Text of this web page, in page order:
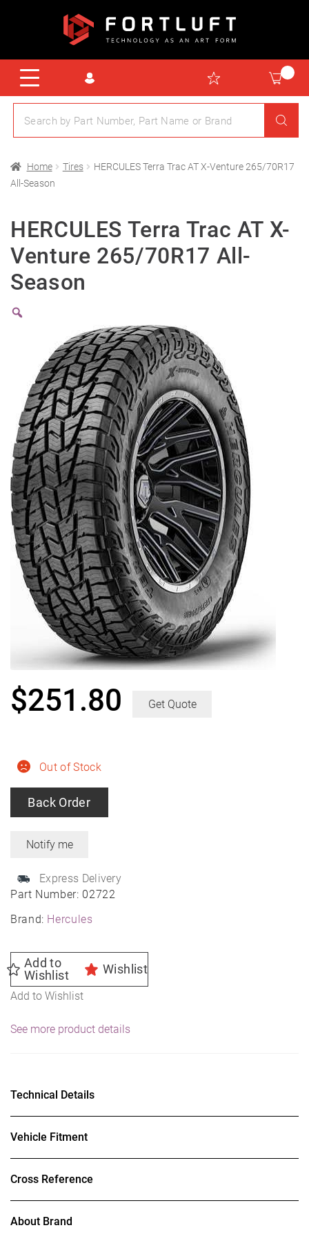
Home Tires
HERCULES Terra Trac AT X-Venture 265/70R17
All-Season
HERCULES Terra Trac AT X-
Venture 265/70R17 All-
Season
Part Number: 02722
Brand: Hercules
Out of Stock
Back Order
Express Delivery
$251.80 Get Quote
Add to
Wishlist
Wishlist
Add to Wishlist
See more product details
Technical Details
Vehicle Fitment
Cross Reference
About Brand